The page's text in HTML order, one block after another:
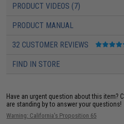
PRODUCT VIDEOS (7)
PRODUCT MANUAL
32 CUSTOMER REVIEWS
FIND IN STORE
Have an urgent question about this item?
are standing by to answer your questions!
Warning: California's Proposition 65